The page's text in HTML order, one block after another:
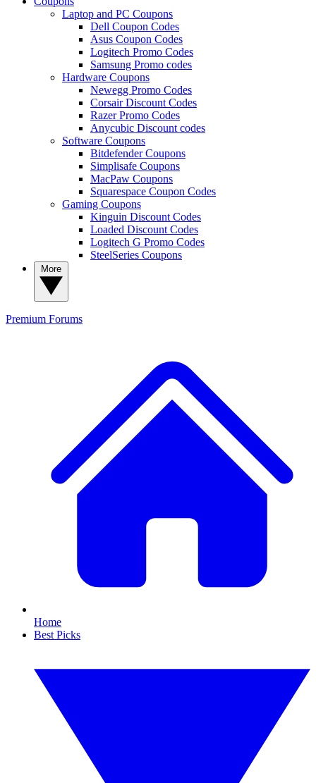
Laptop and PC Coupons
Dell Coupon Codes
Asus Coupon Codes
Logitech Promo Codes
Samsung Promo codes
Hardware Coupons
Newegg Promo Codes
Corsair Discount Codes
Razer Promo Codes
Anycubic Discount codes
Software Coupons
Bitdefender Coupons
Simplisafe Coupons
MacPaw Coupons
Squarespace Coupon Codes
Gaming Coupons
Kinguin Discount Codes
Loaded Discount Codes
Logitech G Promo Codes
SteelSeries Coupons
Premium Forums
Home
Best Picks